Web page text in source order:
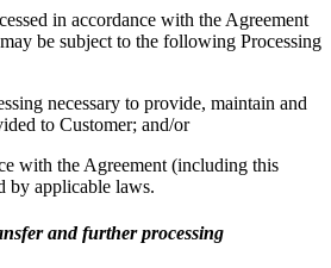
in accordance with the Agreement
be subject to the following Processing
necessary to provide, maintain and
to Customer; and/or
with the Agreement (including this
by applicable laws.
and further processing